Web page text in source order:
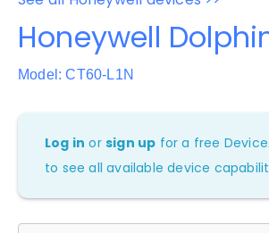
Honeywell
Model: CT60-L1N
Log in orsign up for a free
to see all available device